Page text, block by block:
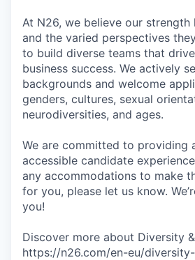
At N26, we believe our strength
and the varied perspectives
to build diverse teams that
business success. We actively
backgrounds and welcome
genders, cultures, sexual
neurodiversities, and ages.
We are committed to providing
accessible candidate
any accommodations to make
for you, please let us know.
you!
Discover more about Diversity
https://n26.com/en-eu/